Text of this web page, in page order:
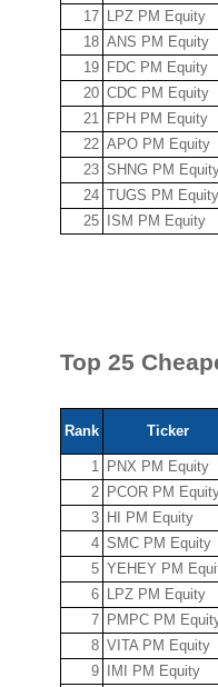
17 LPZ PM Equity
18 ANS PM Equity
19 FDC PM Equity
20 CDC PM Equity
21 FPH PM Equity
22 APO PM Equity
23 SHNG PM
24 TUGS PM Equity
25
ISM PM Equity
Top 25
Rank Ticker
1 PNX PM Equity
2 PCOR PM
3 HI PM Equity
4 SMC PM Equity
5 YEHEY PM
6 LPZ PM Equity
7 PMPC PM
8 VITA PM Equity
9
IMI PM Equity